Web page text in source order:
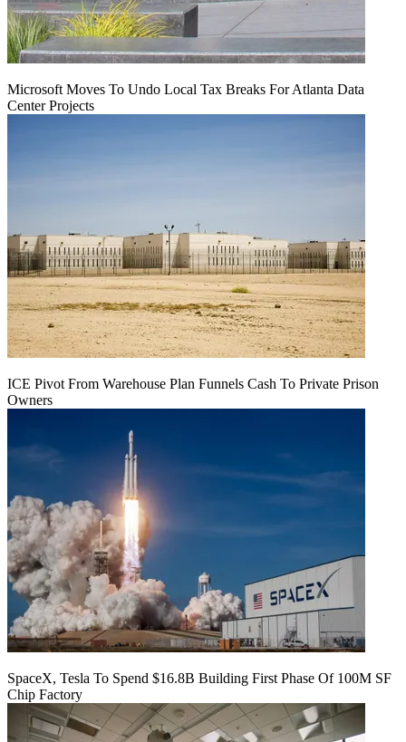
Microsoft Moves To Undo Local Tax Breaks For Atlanta Data
Center Projects
ICE Pivot From Warehouse Plan Funnels Cash To Private Prison
Owners
SpaceX, Tesla To Spend $16.8B Building First Phase Of 100M SF
Chip Factory